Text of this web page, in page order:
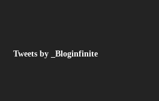
Tweets by _Bloginfinite